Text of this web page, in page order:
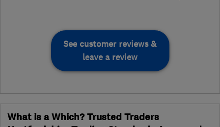
See customer reviews &
leave a review
What is a Which? Trusted Traders